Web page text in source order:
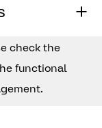
check the
functional